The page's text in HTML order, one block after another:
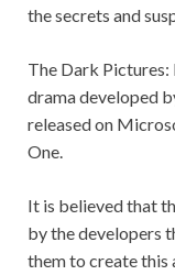
the secrets and
The Dark
drama developed
released on
One.
It is believed that
by the developers
them to create this